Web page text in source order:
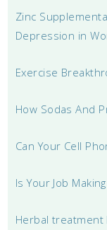
Zinc
Depression in
Exercise
How Sodas And
Can Your Cell
Is Your Job
Herbal treatment